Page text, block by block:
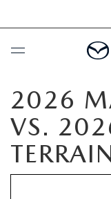
SCHEDULE SERVICE
NEW
2026
VS.